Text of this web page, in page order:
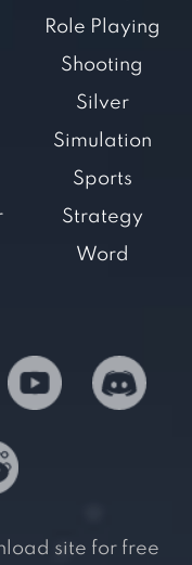
Role Playing
Shooting
Silver
Simulation
Sports
Strategy
Word
site for free